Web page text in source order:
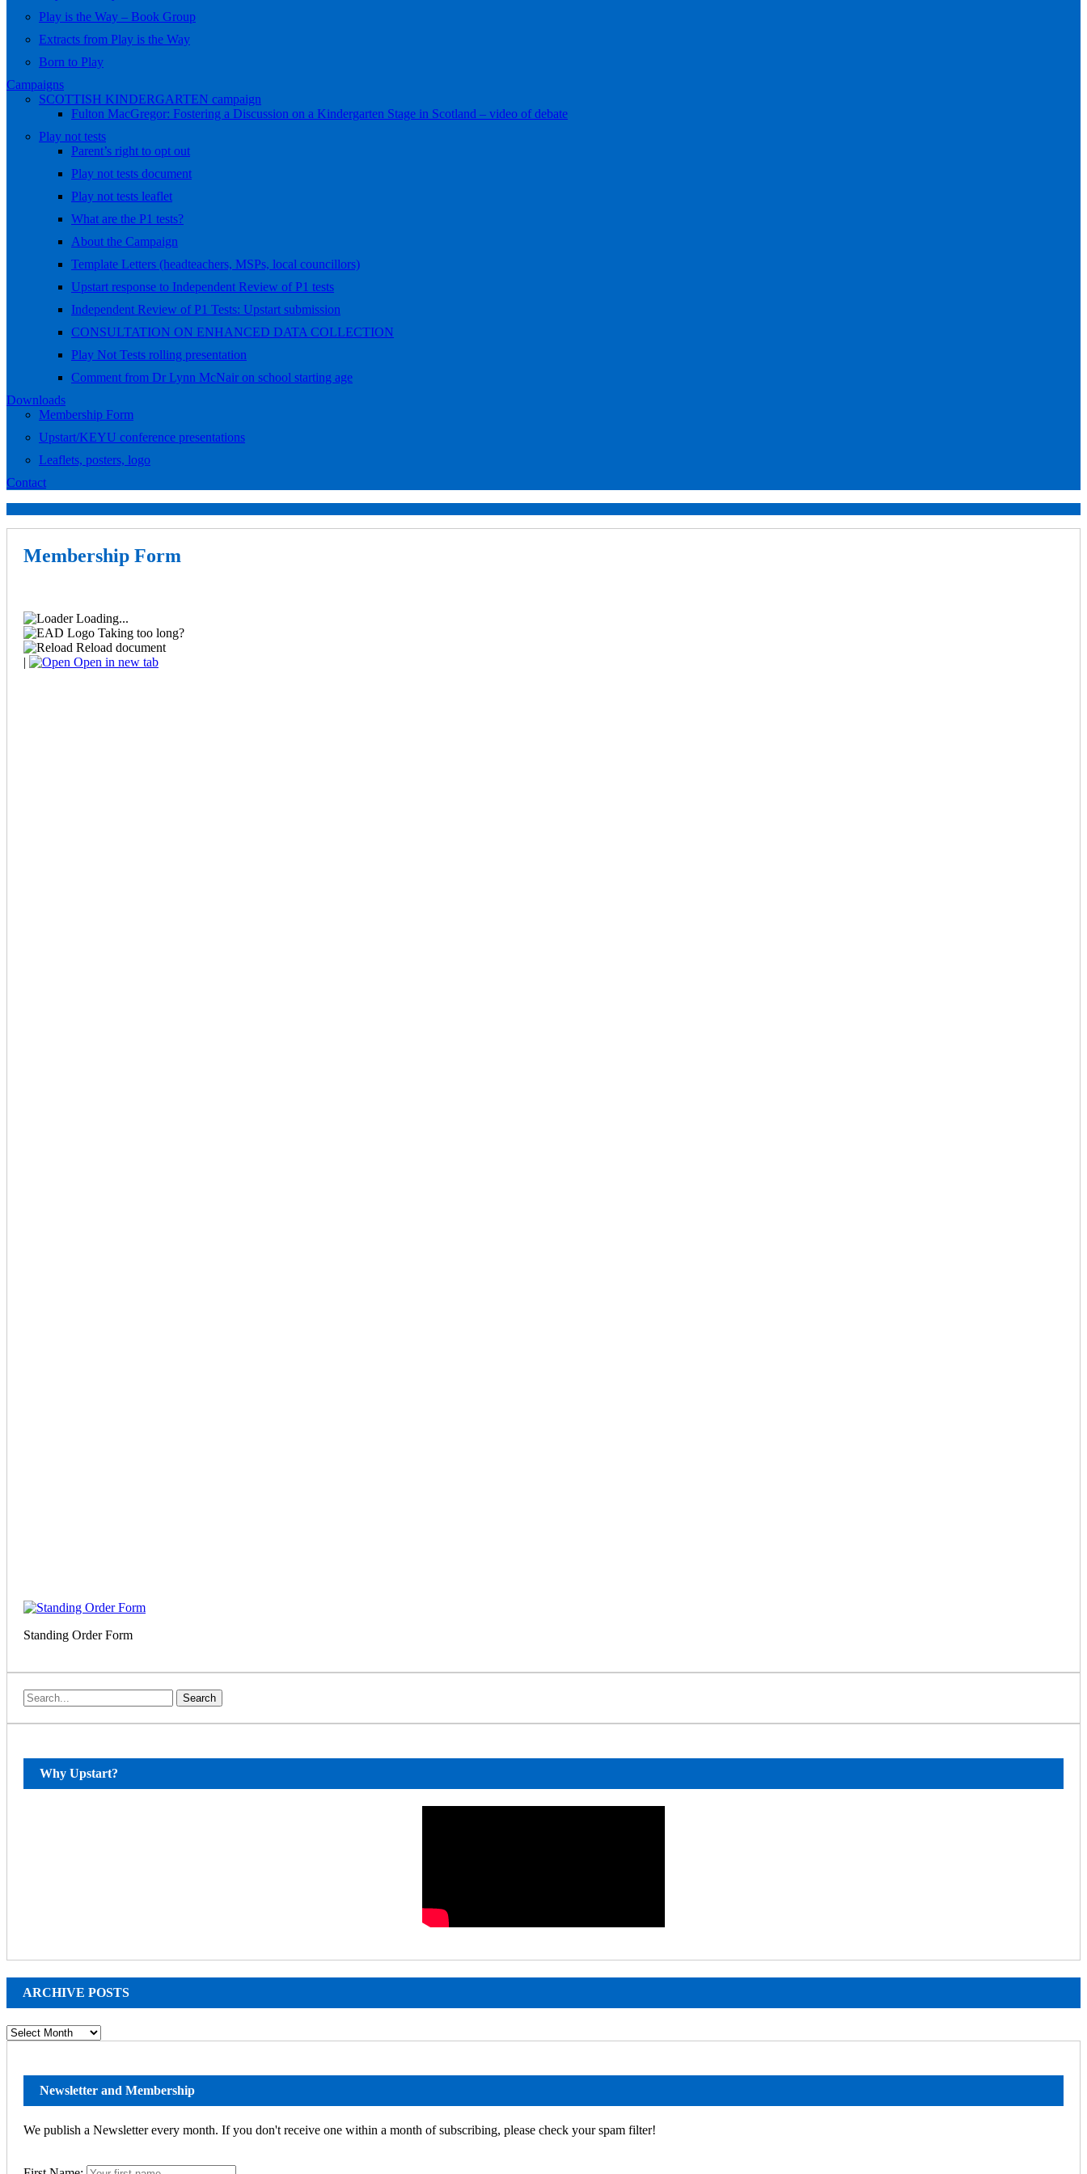
Play is the Way – Book Group
Extracts from Play is the Way
Born to Play
Campaigns
SCOTTISH KINDERGARTEN campaign
Fulton MacGregor: Fostering a Discussion on a Kindergarten Stage in Scotland – video of debate
Play not tests
Parent’s right to opt out
Play not tests document
Play not tests leaflet
What are the P1 tests?
About the Campaign
Template Letters (headteachers, MSPs, local councillors)
Upstart response to Independent Review of P1 tests
Independent Review of P1 Tests: Upstart submission
CONSULTATION ON ENHANCED DATA COLLECTION
Play Not Tests rolling presentation
Comment from Dr Lynn McNair on school starting age
Downloads
Membership Form
Upstart/KEYU conference presentations
Leaflets, posters, logo
Contact
Membership Form
Loading...
Taking too long?
Reload document
|
Open in new tab
Standing Order Form
Search
Why Upstart?
ARCHIVE POSTS
ARCHIVE
Newsletter and Membership
We publish a Newsletter every month. If you don't receive one within a month of subscribing, please check your spam filter!